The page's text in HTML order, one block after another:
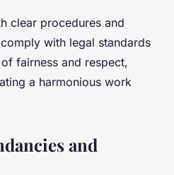
clear procedures and
with legal standards
fairness and respect,
a harmonious work
and